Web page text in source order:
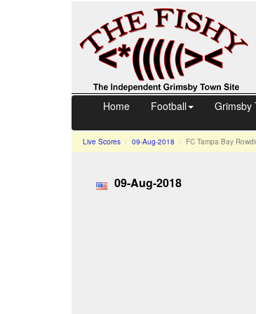
Home Football Grimsby
Live Scores 09-Aug-2018 FC Tampa Bay
09-Aug-2018